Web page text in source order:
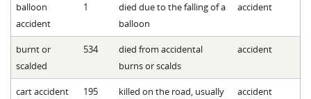
balloon
accident
1
died due to the falling of a
balloon
accident
burnt or
scalded
534
died from accidental
burns or scalds
accident
cart accident 195
killed on the road, usually
accident